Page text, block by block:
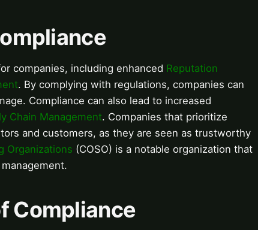
companies, including enhanced Reputation
. By complying with regulations, companies can
Compliance can also lead to increased
Chain Management. Companies that prioritize
and customers, as they are seen as trustworthy
Organizations (COSO) is a notable organization that
Compliance